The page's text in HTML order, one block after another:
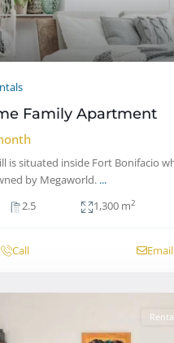
Family Apartment
is situated inside Fort Bonifacio
by Megaworld. ...
2.5 1,300 m2
Call Email